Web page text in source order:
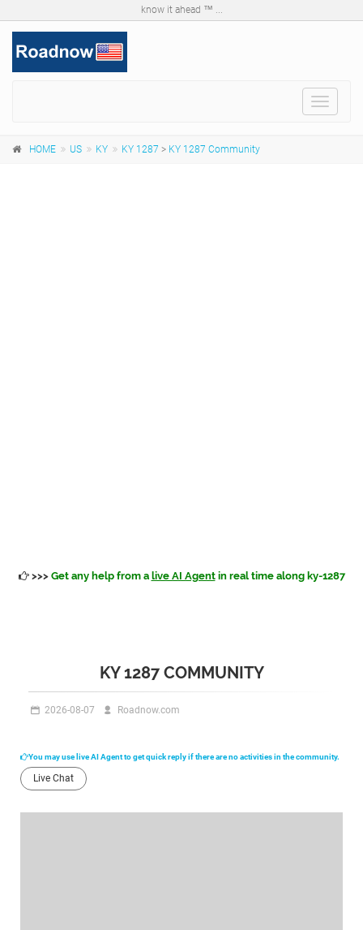
know it ahead ™ ...
Toggle
HOME US KY KY 1287 > KY 1287 Community
>>> Get any help from a live AI Agentin real time along ky-1287
KY 1287 COMMUNITY
2026-08-07 Roadnow.com
You may use live AI Agent to get quick reply if there are no activities in the community.
Live Chat